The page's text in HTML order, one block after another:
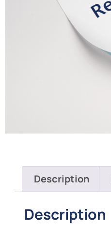
Description
Description